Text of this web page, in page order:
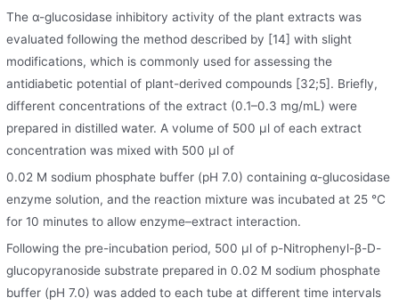
The α-glucosidase inhibitory activity of the plant extracts was
evaluated following the method described by [14] with slight
modifications, which is commonly used for assessing the
antidiabetic potential of plant-derived compounds [32;5]. Briefly,
different concentrations of the extract (0.1–0.3 mg/mL) were
prepared in distilled water. A volume of 500 μl of each extract
concentration was mixed with 500 μl of
0.02 M sodium phosphate buffer (pH 7.0) containing α-glucosidase
enzyme solution, and the reaction mixture was incubated at 25 °C
for 10 minutes to allow enzyme–extract interaction.
Following the pre-incubation period, 500 μl of p-Nitrophenyl-β-D-
glucopyranoside substrate prepared in 0.02 M sodium phosphate
buffer (pH 7.0) was added to each tube at different time intervals